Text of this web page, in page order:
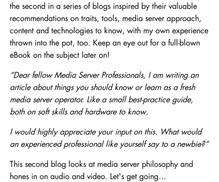
the second in a series of blogs inspired by their valuable
recommendations on traits, tools, media server approach,
content and technologies to know, with my own experience
thrown into the pot, too. Keep an eye out for a full-blown
eBook on the subject later on!
“Dear fellow Media Server Professionals, I am writing an
article about things you should know or learn as a fresh
media server operator. Like a small best-practice guide,
both on soft skills and hardware to know.
I would highly appreciate your input on this. What would
an experienced professional like yourself say to a newbie?”
This second blog looks at media server philosophy and
hones in on audio and video. Let's get going…